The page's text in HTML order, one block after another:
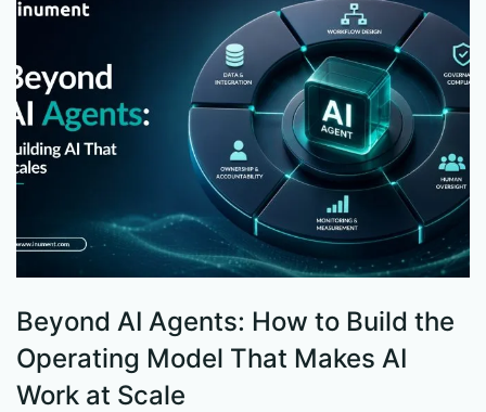
Beyond AI Agents: How to Build the
Operating Model That Makes AI
Work at Scale